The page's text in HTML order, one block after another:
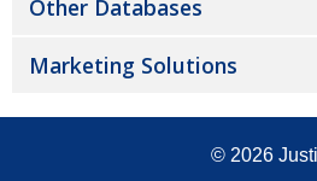
Other Databases
Marketing Solutions
© 2026